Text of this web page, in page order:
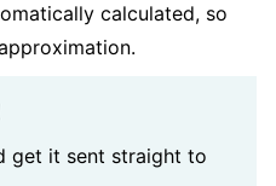
get it sent straight to